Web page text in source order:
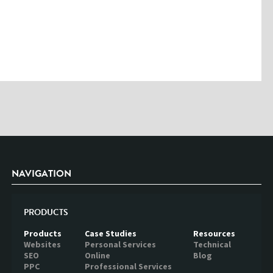
NAVIGATION
PRODUCTS
Products
Websites
SEO
PPC
Case Studies
Personal Services
Online
Professional Services
Resources
Technical
Blog